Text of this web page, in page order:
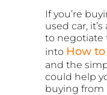
If you’re
used car,
to negotiate
into How
and the
could help
buying from